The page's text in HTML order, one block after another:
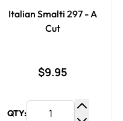
Italian Smalti 297 - A
Cut
$9.95
QTY: